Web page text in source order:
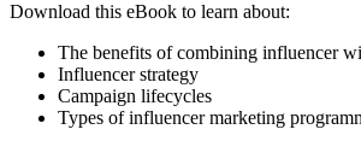
Download this eBook to learn about:
The benefits of combining influencer
Influencer strategy
Campaign lifecycles
Types of influencer marketing